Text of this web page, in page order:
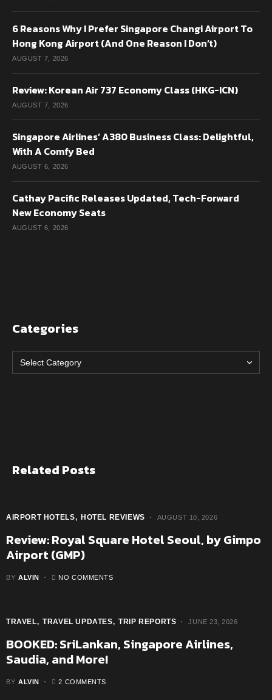
6 Reasons Why I Prefer Singapore Changi Airport To
Hong Kong Airport (And One Reason I Don’t)
AUGUST 7, 2026
Review: Korean Air 737 Economy Class (HKG-ICN)
AUGUST 7, 2026
Singapore Airlines’ A380 Business Class: Delightful,
With A Comfy Bed
AUGUST 6, 2026
Cathay Pacific Releases Updated, Tech-Forward
New Economy Seats
AUGUST 6, 2026
Categories
Related Posts
AIRPORT HOTELS HOTEL REVIEWS AUGUST 10, 2026
Review: Royal Square Hotel Seoul, by Gimpo
Airport (GMP)
BY ALVIN NO COMMENTS
TRAVEL TRAVEL UPDATES TRIP REPORTS JUNE 23, 2026
BOOKED: SriLankan, Singapore Airlines,
Saudia, and More!
BY ALVIN 2 COMMENTS